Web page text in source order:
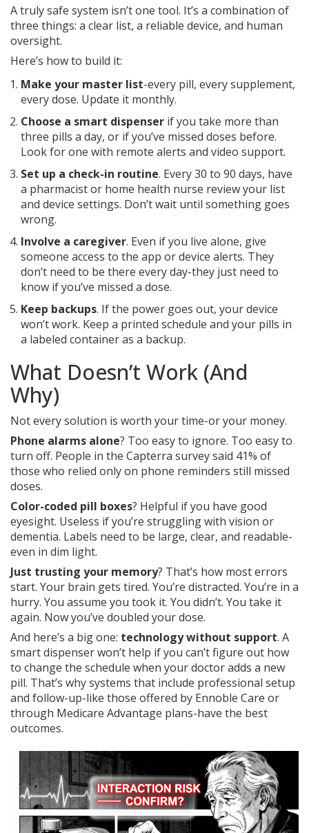
A truly safe system isn’t one tool. It’s a combination of
three things: a clear list, a reliable device, and human
oversight.
Here’s how to build it:
Make your master list-every pill, every supplement,
every dose. Update it monthly.
Choose a smart dispenser if you take more than
three pills a day, or if you’ve missed doses before.
Look for one with remote alerts and video support.
Set up a check-in routine. Every 30 to 90 days, have
a pharmacist or home health nurse review your list
and device settings. Don’t wait until something goes
wrong.
Involve a caregiver. Even if you live alone, give
someone access to the app or device alerts. They
don’t need to be there every day-they just need to
know if you’ve missed a dose.
Keep backups. If the power goes out, your device
won’t work. Keep a printed schedule and your pills in
a labeled container as a backup.
What Doesn’t Work (And
Why)
Not every solution is worth your time-or your money.
Phone alarms alone? Too easy to ignore. Too easy to
turn off. People in the Capterra survey said 41% of
those who relied only on phone reminders still missed
doses.
Color-coded pill boxes? Helpful if you have good
eyesight. Useless if you’re struggling with vision or
dementia. Labels need to be large, clear, and readable-
even in dim light.
Just trusting your memory? That’s how most errors
start. Your brain gets tired. You’re distracted. You’re in a
hurry. You assume you took it. You didn’t. You take it
again. Now you’ve doubled your dose.
And here’s a big one: technology without support. A
smart dispenser won’t help if you can’t figure out how
to change the schedule when your doctor adds a new
pill. That’s why systems that include professional setup
and follow-up-like those offered by Ennoble Care or
through Medicare Advantage plans-have the best
outcomes.